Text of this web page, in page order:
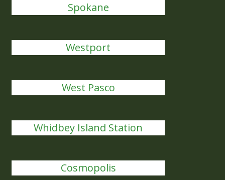
Spokane
Westport
West Pasco
Whidbey Island Station
Cosmopolis